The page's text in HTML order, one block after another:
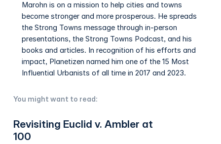
Marohn is on a mission to help cities and towns
become stronger and more prosperous. He spreads
the Strong Towns message through in-person
presentations, the Strong Towns Podcast, and his
books and articles. In recognition of his efforts and
impact, Planetizen named him one of the 15 Most
Influential Urbanists of all time in 2017 and 2023.
You might want to read:
Revisiting Euclid v. Ambler at
100